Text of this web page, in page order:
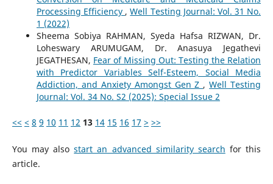
Processing Efficiency ,Well Testing Journal: Vol. 31 No.
1 (2022)
Sheema Sobiya RAHMAN, Syeda Hafsa RIZWAN, Dr.
Loheswary ARUMUGAM, Dr. Anasuya Jegathevi
JEGATHESAN, Fear of Missing Out: Testing the Relation
with Predictor Variables Self-Esteem, Social Media
Addiction, and Anxiety Amongst Gen Z ,Well Testing
Journal: Vol. 34 No. S2 (2025): Special Issue 2
<< < 8 9 10 11 12 13 14 15 16 17 > >>
You may alsostart an advanced similarity search for this
article.